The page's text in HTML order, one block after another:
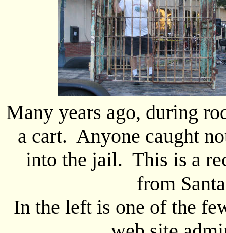
Many years ago, during
a cart. Anyone caught
into the jail. This is a
from
In the left is one of the